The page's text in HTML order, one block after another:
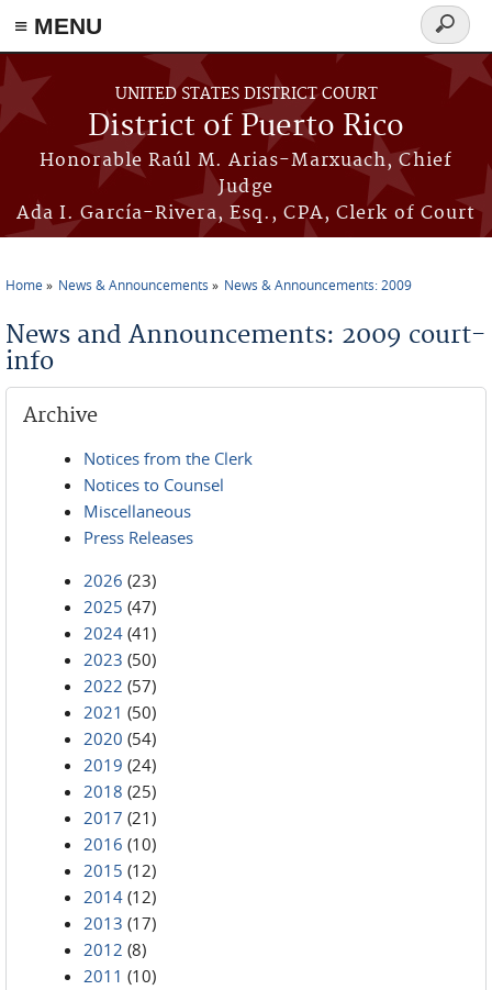
≡ MENU
Skip to main content
UNITED STATES DISTRICT COURT
District of Puerto Rico
Honorable Raúl M. Arias-Marxuach, Chief
Judge
Ada I. García-Rivera, Esq., CPA, Clerk of Court
Search
form
Home News & Announcements News & Announcements: 2009
News and Announcements: 2009 court-
info
Archive
Notices from the Clerk
Notices to Counsel
Miscellaneous
Press Releases
2026 (23)
2025 (47)
2024 (41)
2023 (50)
2022 (57)
2021 (50)
2020 (54)
2019 (24)
2018 (25)
2017 (21)
2016 (10)
2015 (12)
2014 (12)
2013 (17)
2012 (8)
2011 (10)